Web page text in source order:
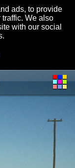
ads, to provide
We also
with our social